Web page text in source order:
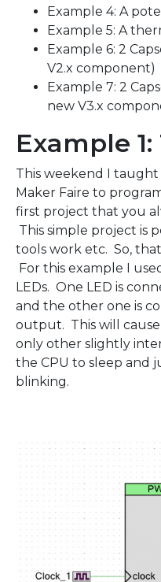
Example 4: A
Example 5: A
Example 6: 2
V2.x component)
Example 7: 2
new V3.x
Example
This weekend I
Maker Faire to
first project that you
This simple project is
tools work etc. So,
For this example I
LEDs. One LED is
and the other one is
output. This will
only other slightly
the CPU to sleep and
blinking.